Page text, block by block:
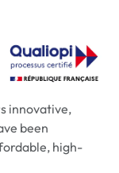
innovative,
been
high-